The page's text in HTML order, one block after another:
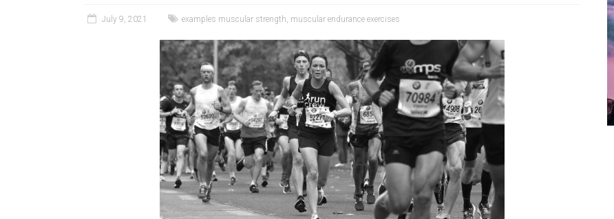
July 9, 2021 examples muscular strength, muscular endurance exercises